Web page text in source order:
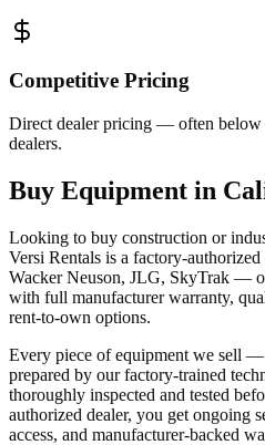
Competitive Pricing
Direct dealer pricing — often below
dealers.
Buy Equipment in
Looking to buy construction or
Versi Rentals is a factory-
Wacker Neuson, JLG, SkyTrak —
with full manufacturer warranty,
rent-to-own options.
Every piece of equipment we sell
prepared by our factory-trained
thoroughly inspected and tested
authorized dealer, you get ongoing
access, and manufacturer-backed